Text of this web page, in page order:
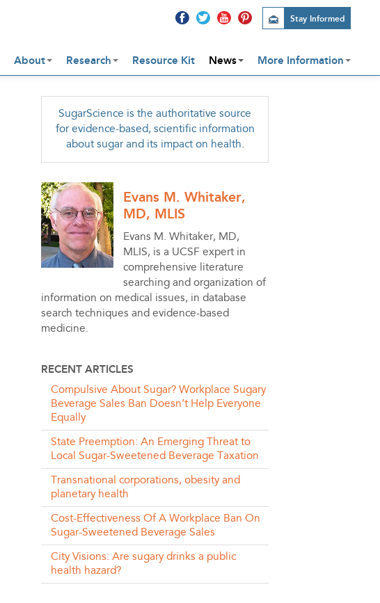
About Research Resource Kit News More Information
Stay Informed
SugarScience is the authoritative source
for evidence-based, scientific information
about sugar and its impact on health.
Evans M. Whitaker,
MD, MLIS
Evans M. Whitaker, MD,
MLIS, is a UCSF expert in
comprehensive literature
searching and organization of
information on medical issues, in database
search techniques and evidence-based
medicine.
RECENT ARTICLES
Compulsive About Sugar? Workplace Sugary
Beverage Sales Ban Doesn’t Help Everyone
Equally
State Preemption: An Emerging Threat to
Local Sugar-Sweetened Beverage Taxation
Transnational corporations, obesity and
planetary health
Cost-Effectiveness Of A Workplace Ban On
Sugar-Sweetened Beverage Sales
City Visions: Are sugary drinks a public
health hazard?